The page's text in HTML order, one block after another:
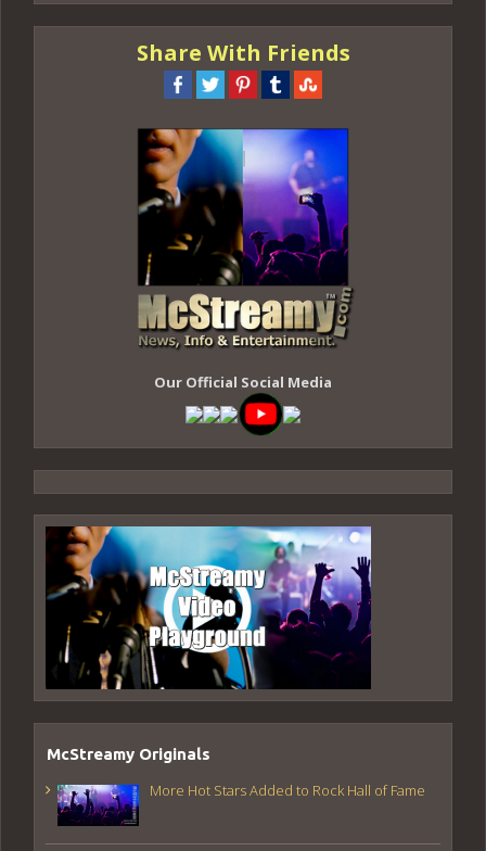
Share With Friends
Our Official Social Media
McStreamy Originals
More Hot Stars Added to Rock Hall of Fame